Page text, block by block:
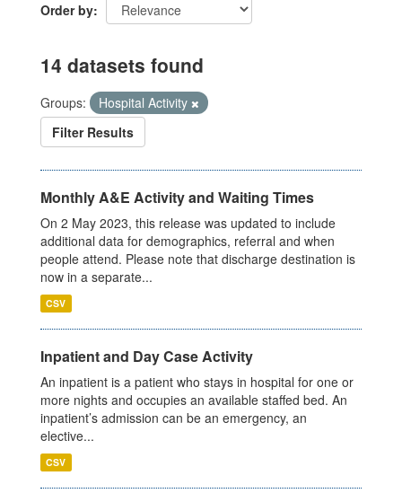
Order by
14 datasets found
Groups:
Hospital Activity
Filter Results
Monthly A&E Activity and Waiting Times
On 2 May 2023, this release was updated to include
additional data for demographics, referral and when
people attend. Please note that discharge destination is
now in a separate...
CSV
Inpatient and Day Case Activity
An inpatient is a patient who stays in hospital for one or
more nights and occupies an available staffed bed. An
inpatient’s admission can be an emergency, an
elective...
CSV